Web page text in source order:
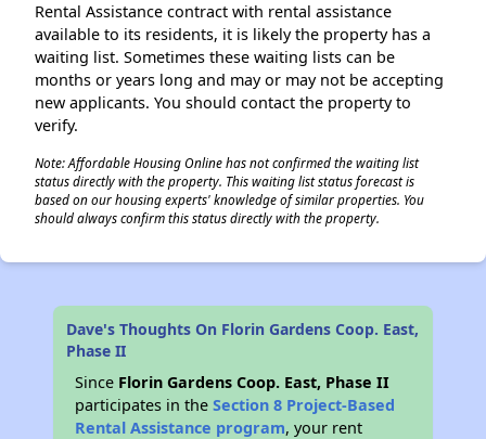
Rental Assistance contract with rental assistance
available to its residents, it is likely the property has a
waiting list. Sometimes these waiting lists can be
months or years long and may or may not be accepting
new applicants. You should contact the property to
verify.
Note: Affordable Housing Online has not confirmed the waiting list
status directly with the property. This waiting list status forecast is
based on our housing experts' knowledge of similar properties. You
should always confirm this status directly with the property.
Dave's Thoughts On Florin Gardens Coop. East,
Phase II
Since Florin Gardens Coop. East, Phase II
participates in theSection 8 Project-Based
Rental Assistance program, your rent